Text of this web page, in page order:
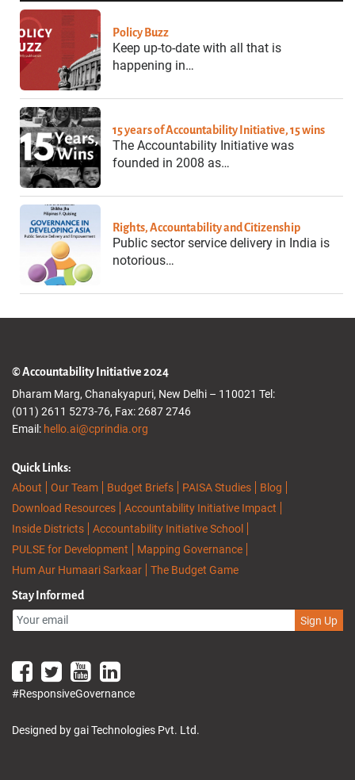
Policy Buzz
Keep up-to-date with all that is
happening in…
15 years of Accountability Initiative, 15 wins
The Accountability Initiative was
founded in 2008 as…
Rights, Accountability and Citizenship
Public sector service delivery in India is
notorious…
© Accountability Initiative 2024
Dharam Marg, Chanakyapuri, New Delhi – 110021 Tel:
(011) 2611 5273-76, Fax: 2687 2746
Email: hello.ai@cprindia.org
Quick Links:
About
Our Team Budget Briefs PAISA Studies
Blog
Download Resources
Accountability Initiative Impact
Inside Districts
Accountability Initiative School
PULSE for Development
Mapping Governance
Hum Aur Humaari Sarkaar
The Budget Game
Stay Informed
Sign Up
#ResponsiveGovernance
Designed by gai Technologies Pvt. Ltd.